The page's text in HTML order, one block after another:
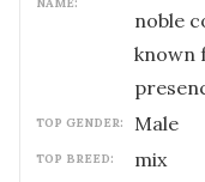
noble
known
TOP GENDER: male
TOP BREED: mix